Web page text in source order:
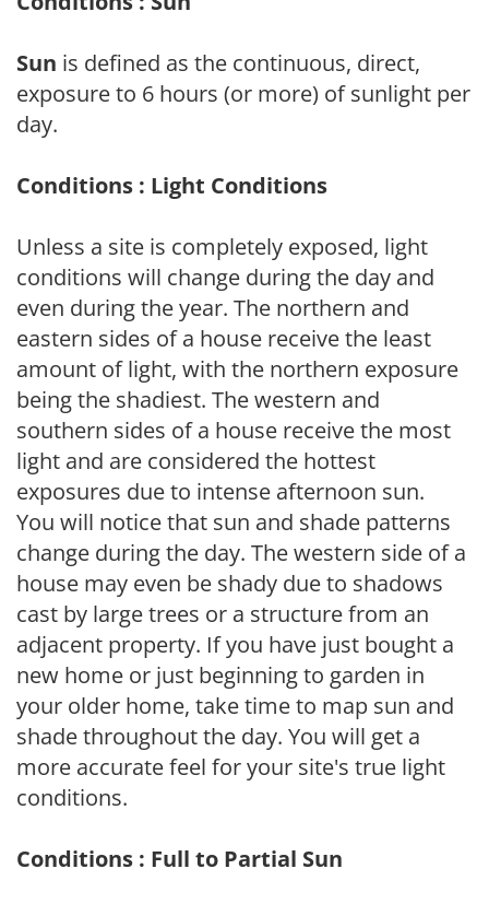
Sun is defined as the continuous, direct,
exposure to 6 hours (or more) of sunlight per
day.
Conditions : Light Conditions
Unless a site is completely exposed, light
conditions will change during the day and
even during the year. The northern and
eastern sides of a house receive the least
amount of light, with the northern exposure
being the shadiest. The western and
southern sides of a house receive the most
light and are considered the hottest
exposures due to intense afternoon sun.
You will notice that sun and shade patterns
change during the day. The western side of a
house may even be shady due to shadows
cast by large trees or a structure from an
adjacent property. If you have just bought a
new home or just beginning to garden in
your older home, take time to map sun and
shade throughout the day. You will get a
more accurate feel for your site's true light
conditions.
Conditions : Full to Partial Sun